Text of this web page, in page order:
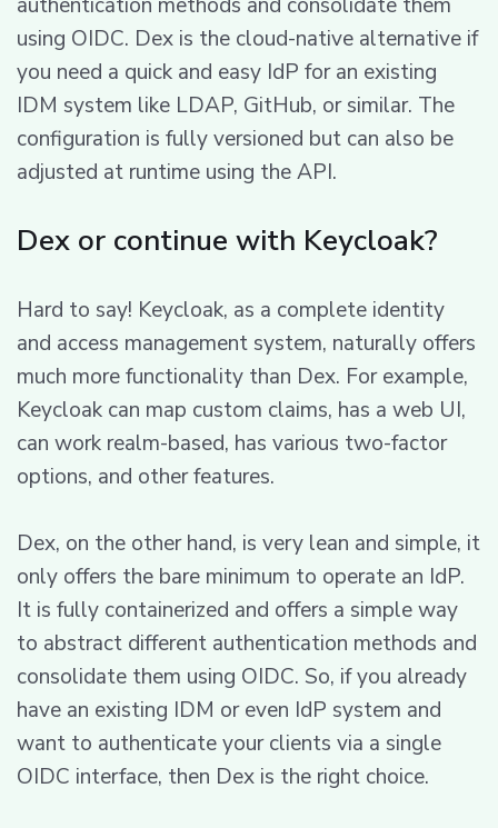
authentication methods and consolidate them
using OIDC. Dex is the cloud-native alternative if
you need a quick and easy IdP for an existing
IDM system like LDAP, GitHub, or similar. The
configuration is fully versioned but can also be
adjusted at runtime using the API.
Dex or continue with Keycloak?
Hard to say! Keycloak, as a complete identity
and access management system, naturally offers
much more functionality than Dex. For example,
Keycloak can map custom claims, has a web UI,
can work realm-based, has various two-factor
options, and other features.
Dex, on the other hand, is very lean and simple, it
only offers the bare minimum to operate an IdP.
It is fully containerized and offers a simple way
to abstract different authentication methods and
consolidate them using OIDC. So, if you already
have an existing IDM or even IdP system and
want to authenticate your clients via a single
OIDC interface, then Dex is the right choice.